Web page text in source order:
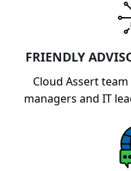
FRIENDLY
Cloud Assert
managers and IT